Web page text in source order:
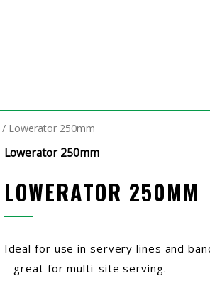
/ Lowerator 250mm
Lowerator 250mm
LOWERATOR 250MM
Ideal for use in servery lines and
– great for multi-site serving.